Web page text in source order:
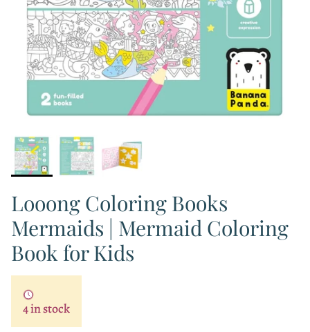
Looong Coloring Books
Mermaids | Mermaid Coloring
Book for Kids
4 in stock